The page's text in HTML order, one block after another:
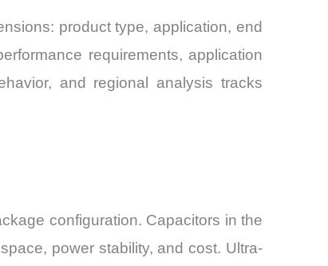
product type, application, end
requirements, application
and regional analysis tracks
configuration. Capacitors in the
power stability, and cost. Ultra-